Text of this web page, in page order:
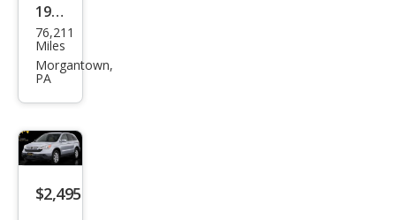
Sign Up
1957
Linc
oln
2
Doo
r
Har
dto
76,211
Miles
Morgantown,
PA
$2,495